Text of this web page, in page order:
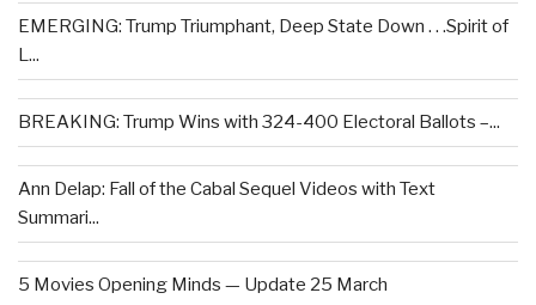
EMERGING: Trump Triumphant, Deep State Down . . .Spirit of
L...
BREAKING: Trump Wins with 324-400 Electoral Ballots –...
Ann Delap: Fall of the Cabal Sequel Videos with Text
Summari...
5 Movies Opening Minds — Update 25 March